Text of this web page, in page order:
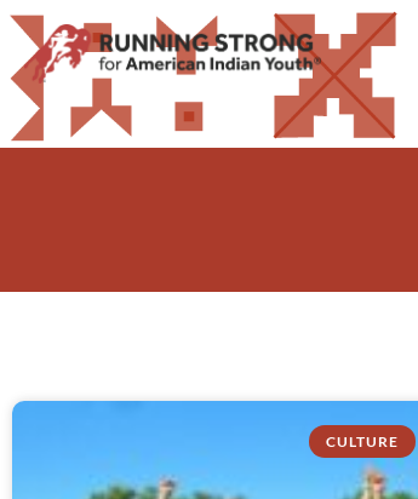
CULTURE